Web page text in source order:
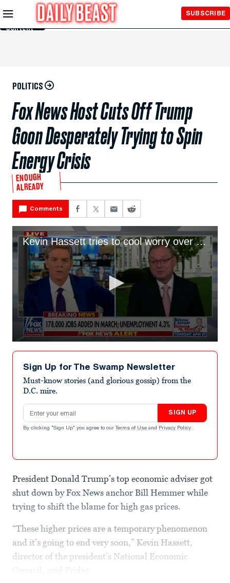
Skip to
Main
Content
SUBSCRIBE
POLITICS
Fox News Host Cuts Off Trump
Goon Desperately Trying to Spin
Energy Crisis
ENOUGH
ALREADY
Comments
Kevin Hassett tries to cool worry over energy prices
seconds
minute,
seconds
Sign Up for The Swamp Newsletter
Must-know stories (and glorious gossip) from the
D.C. mire.
Email address
SIGN UP
By clicking "Sign Up" you agree to our Terms of Use and Privacy Policy .
President Donald Trump’s top economic adviser got
shut down by Fox News anchor Bill Hemmer while
trying to shift the blame for high gas prices.
“These higher prices are a temporary phenomenon
and it’s going to end very soon,” Kevin Hassett,
director of the president’s National Economic